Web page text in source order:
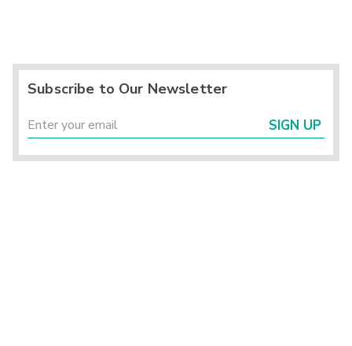
Subscribe to Our Newsletter
SIGN UP